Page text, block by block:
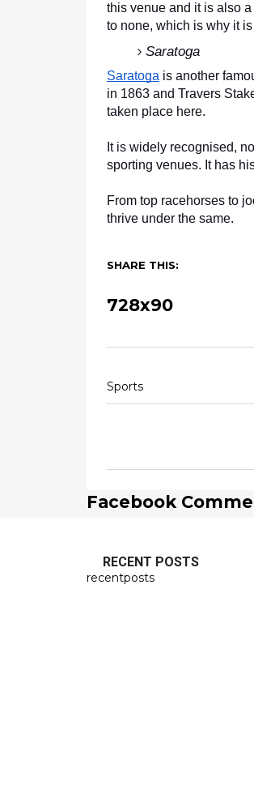
this venue and it is also
to none, which is why it
Saratoga
Saratoga is another
in 1863 and Travers
taken place here.
It is widely recognised,
sporting venues. It has
From top racehorses to
thrive under the same.
SHARE THIS:
728x90
Sports
Facebook
RECENT POSTS
recentposts